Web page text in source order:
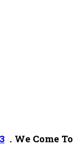
. We Come To